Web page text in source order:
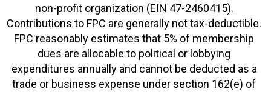
non-profit organization (EIN 47-2460415).
Contributions to FPC are generally not tax-deductible.
FPC reasonably estimates that 5% of membership
dues are allocable to political or lobbying
expenditures annually and cannot be deducted as a
trade or business expense under section 162(e) of